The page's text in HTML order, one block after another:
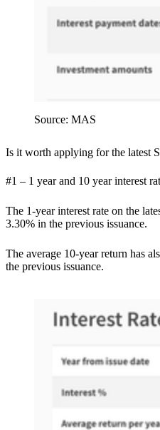
Source: MAS
Is it worth applying for the latest
#1 – 1 year and 10 year interest
The 1-year interest rate on the
3.30% in the previous issuance.
The average 10-year return has
the previous issuance.